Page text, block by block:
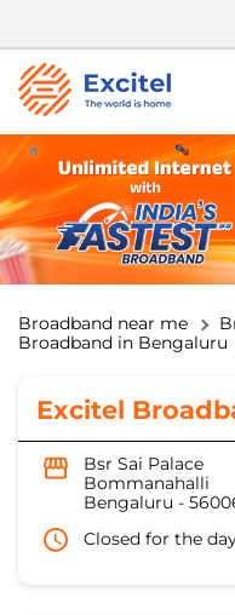
Broadband near me
Broadband in Bengaluru
Excitel
Bsr Sai Palace
Bommanahalli
Bengaluru -
Closed for the